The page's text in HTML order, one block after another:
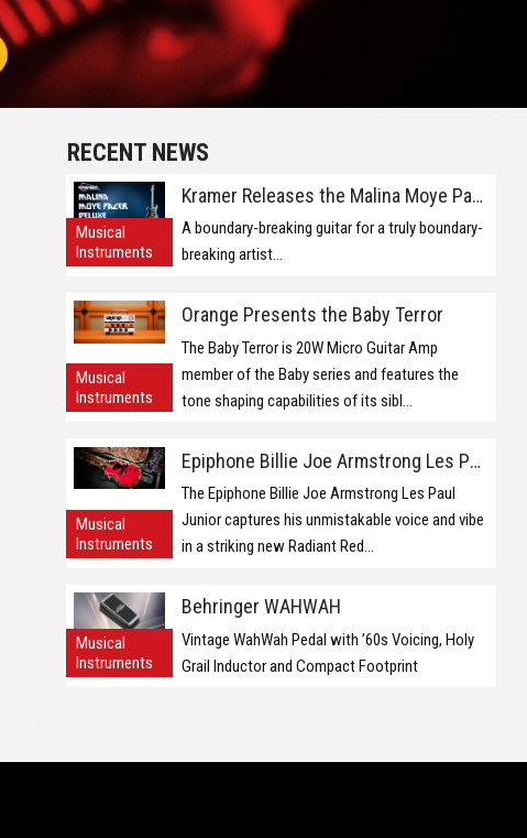
RECENT NEWS
Musical
Instruments
Kramer Releases the Malina Moye Pacer Deluxe
A boundary-breaking guitar for a truly boundary-
breaking artist...
Musical
Instruments
Orange Presents the Baby Terror
The Baby Terror is 20W Micro Guitar Amp
member of the Baby series and features the
tone shaping capabilities of its sibl...
Musical
Instruments
Epiphone Billie Joe Armstrong Les Paul Jnr
The Epiphone Billie Joe Armstrong Les Paul
Junior captures his unmistakable voice and vibe
in a striking new Radiant Red...
Musical
Instruments
Behringer WAHWAH
Vintage WahWah Pedal with ’60s Voicing, Holy
Grail Inductor and Compact Footprint